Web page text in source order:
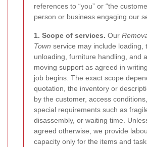
references to “you” or “the
person or business engaging our
1. Scope of services. Our
Town service may include loading,
unloading, furniture handling, and
moving support as agreed in
job begins. The exact scope
quotation, the inventory or
by the customer, access
special requirements such as
disassembly, or waiting time.
agreed otherwise, we provide
capacity only for the items and